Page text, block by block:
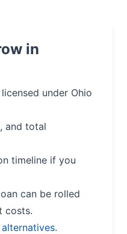
in
under Ohio
and total
timeline if you
can be rolled
costs.
alternatives.